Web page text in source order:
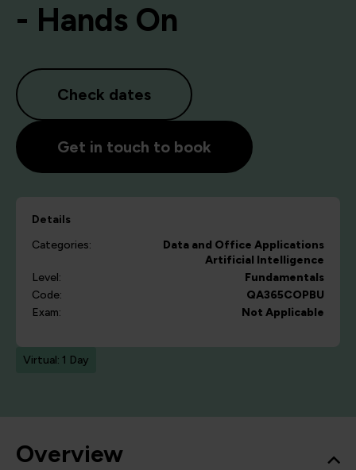
- Hands On
Check dates
Get in touch to book
Details
Categories:
Data and Office Applications
Artificial Intelligence
Level:
Fundamentals
Code:
QA365COPBU
Exam:
Not Applicable
Virtual: 1 Day
Overview